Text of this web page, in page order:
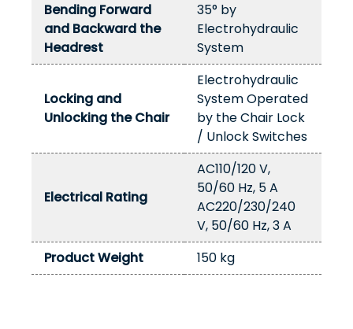
Bending Forward
and Backward the
Headrest
35° by
Electrohydraulic
System
Locking and
Unlocking the Chair
Electrohydraulic
System Operated
by the Chair Lock
/ Unlock Switches
Electrical Rating
AC110/120 V,
50/60 Hz, 5 A
AC220/230/240
V, 50/60 Hz, 3 A
Product Weight
150 kg